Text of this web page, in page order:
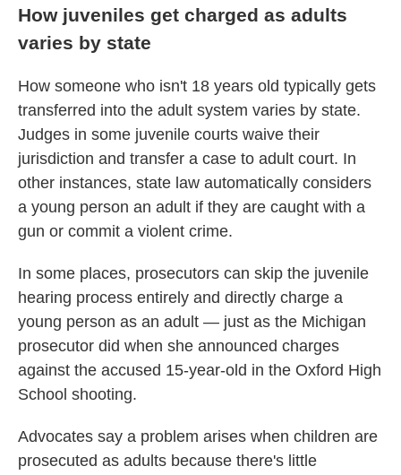
How juveniles get charged as adults
varies by state
How someone who isn't 18 years old typically gets
transferred into the adult system varies by state.
Judges in some juvenile courts waive their
jurisdiction and transfer a case to adult court. In
other instances, state law automatically considers
a young person an adult if they are caught with a
gun or commit a violent crime.
In some places, prosecutors can skip the juvenile
hearing process entirely and directly charge a
young person as an adult — just as the Michigan
prosecutor did when she announced charges
against the accused 15-year-old in the Oxford High
School shooting.
Advocates say a problem arises when children are
prosecuted as adults because there's little